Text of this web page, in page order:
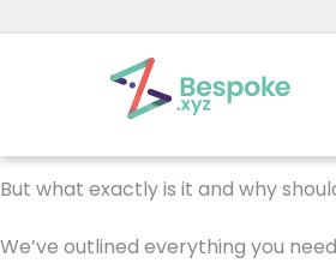
How
Request a
How Power
Microsoft’s Power BIis making it
But what exactly is it and why
We’ve outlined everything you